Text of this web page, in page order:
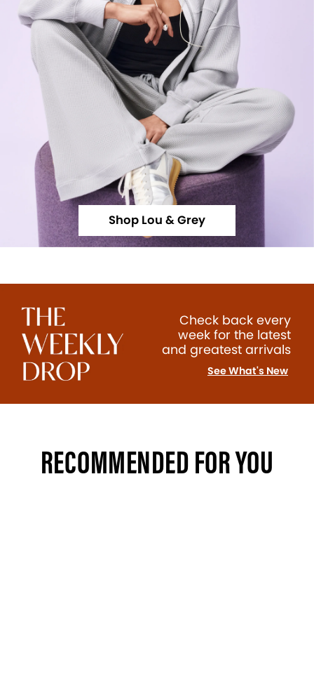
Shop Lou & Grey
Check back every
week for the latest
and greatest arrivals
See What's New
RECOMMENDED FOR YOU